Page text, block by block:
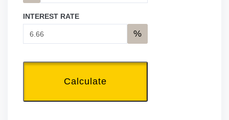
INTEREST RATE
%
Calculate